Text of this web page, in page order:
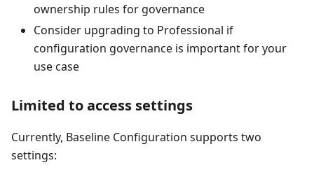
ownership rules for governance
Consider upgrading to Professional if
configuration governance is important for your
use case
Limited to access settings
Currently, Baseline Configuration supports two
settings: